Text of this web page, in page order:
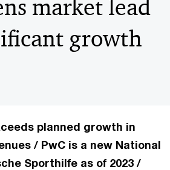
market lead
growth
planned growth in
/ PwC is a new National
Sporthilfe as of 2023 /